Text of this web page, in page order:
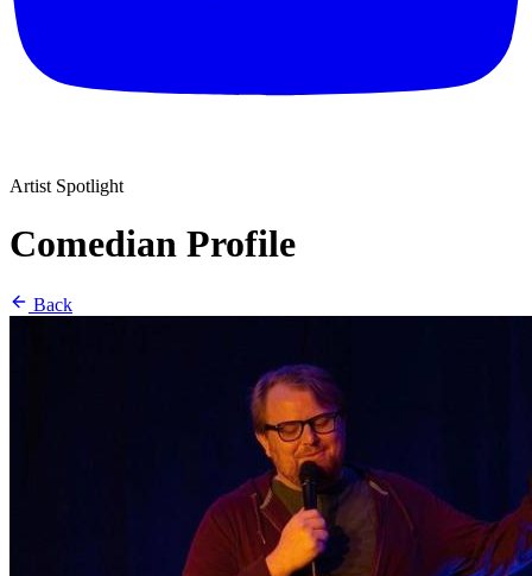
Artist Spotlight
Comedian Profile
Back